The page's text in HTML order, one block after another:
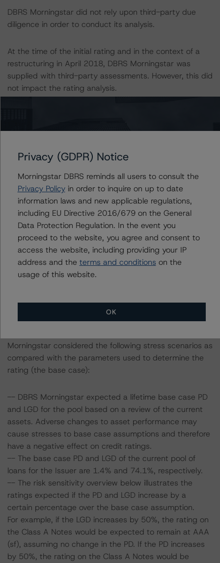
DBRS Morningstar did not rely upon third-party due
diligence in order to conduct its analysis.
At the time of the initial rating and in the context of a
restructuring in April 2018, DBRS Morningstar was
supplied with third-party assessments. However, this did
not impact the rating analysis.
verify the data or information it receives in connection
with the rating process.
The last rating action on this transaction took place on 2
March 2022, when DBRS Morningstar confirmed its
rating on the Class A Notes at AAA (sf).
Information regarding DBRS Morningstar ratings,
including definitions, policies, and methodologies, is
Sensitivity Analysis: To assess the impact of changing
Morningstar considered the following stress scenarios as
compared with the parameters used to determine the
rating (the base case):
-- DBRS Morningstar expected a lifetime base case PD
and LGD for the pool based on a review of the current
assets. Adverse changes to asset performance may
cause stresses to base case assumptions and therefore
have a negative effect on credit ratings.
-- The base case PD and LGD of the current pool of
loans for the Issuer are 1.4% and 74.1%, respectively.
-- The risk sensitivity overview below illustrates the
ratings expected if the PD and LGD increase by a
certain percentage over the base case assumption.
For example, if the LGD increases by 50%, the rating on
the Class A Notes would be expected to remain at AAA
(sf), assuming no change in the PD. If the PD increases
by 50%, the rating on the Class A Notes would be
Privacy (GDPR) Notice
Morningstar DBRS reminds all users to consult the
Privacy Policyin order to inquire on up to date
information laws and new applicable regulations,
including EU Directive 2016/679 on the General
Data Protection Regulation. In the event you
proceed to the website, you agree and consent to
access the website, including providing your IP
address and the terms and conditions on the
usage of this website.
OK